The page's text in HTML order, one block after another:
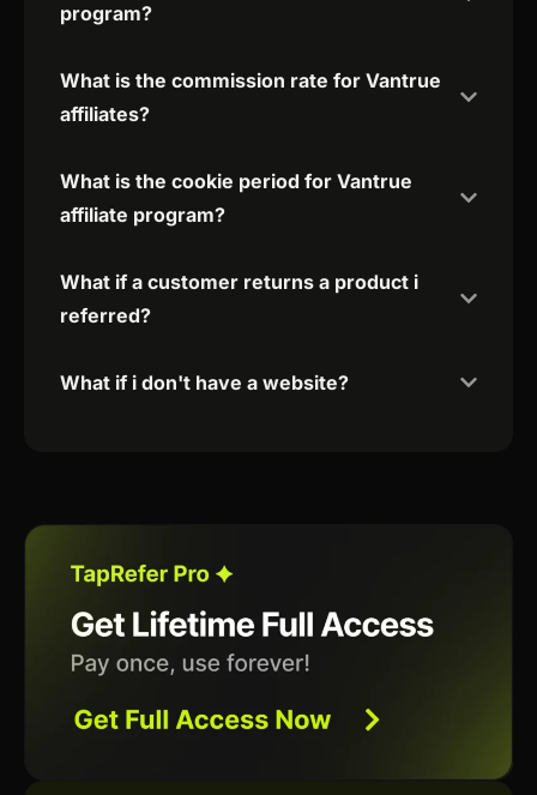
program?
What is the commission rate for Vantrue
affiliates?
What is the cookie period for Vantrue
affiliate program?
What if a customer returns a product i
referred?
What if i don't have a website?